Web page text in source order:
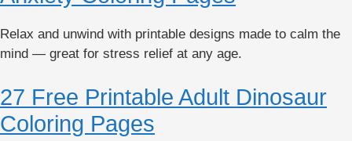
Relax and unwind with printable designs made to calm the
mind — great for stress relief at any age.
27 Free Printable Adult Dinosaur
Coloring Pages